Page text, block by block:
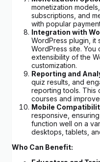
monetization
subscriptions, and
with popular
Integration with
WordPress plugin, it
WordPress site.
extensibility of the
customization.
Reporting and
quiz results, and
reporting tools. This
courses and
Mobile
responsive,
function well on a
desktops, tablets,
Who Can Benefit: